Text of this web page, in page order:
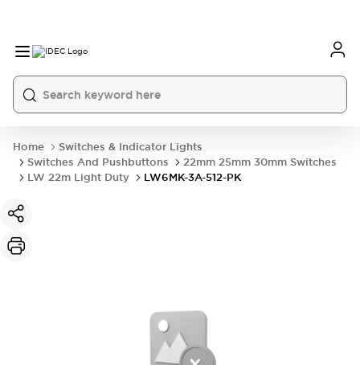
Home
Switches & Indicator Lights
Switches And Pushbuttons
22mm 25mm 30mm Switches
LW 22m Light Duty
LW6MK-3A-512-PK